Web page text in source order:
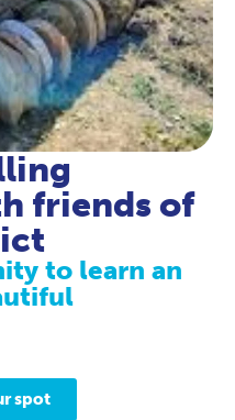
friends of
to learn an
spot